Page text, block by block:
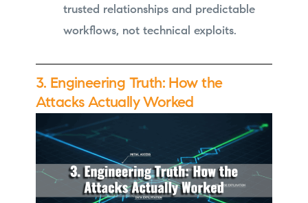
trusted relationships and predictable
workflows, not technical exploits.
3. Engineering Truth: How the
Attacks Actually Worked